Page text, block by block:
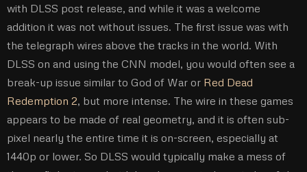
with DLSS post release, and while it was a welcome
addition it was not without issues. The first issue was with
the telegraph wires above the tracks in the world. With
DLSS on and using the CNN model, you would often see a
break-up issue similar to God of War or Red Dead
Redemption 2, but more intense. The wire in these games
appears to be made of real geometry, and it is often sub-
pixel nearly the entire time it is on-screen, especially at
1440p or lower. So DLSS would typically make a mess of